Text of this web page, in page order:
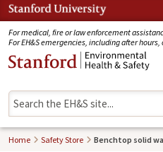
For medical, fire or law enforcement
For EH&S emergencies, including after
Home Safety Store Benchtop solid